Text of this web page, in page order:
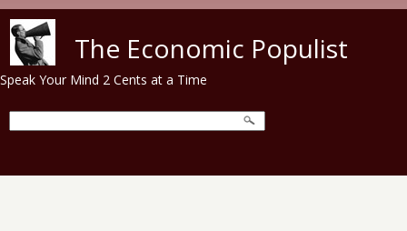
The Economic Populist
Speak Your Mind 2 Cents at a Time